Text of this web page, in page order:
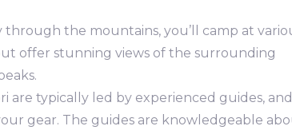
through the mountains, you’ll camp at
offer stunning views of the surrounding
are typically led by experienced guides, and
gear. The guides are knowledgeable